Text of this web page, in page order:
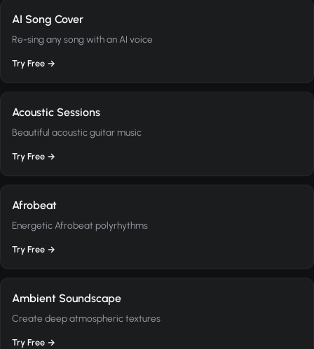
AI Song Cover
Re-sing any song with an AI voice
Try Free →
Acoustic Sessions
Beautiful acoustic guitar music
Try Free →
Afrobeat
Energetic Afrobeat polyrhythms
Try Free →
Ambient Soundscape
Create deep atmospheric textures
Try Free →